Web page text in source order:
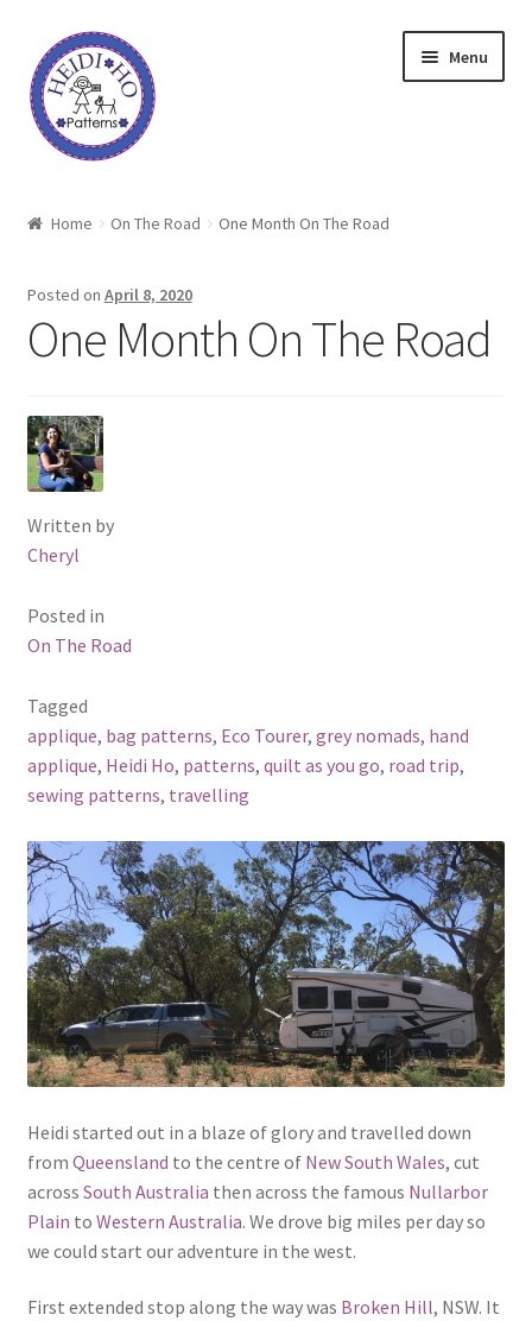
Skip
to
navigation
Skip
to
content
Menu
Shop
Freebie
Home On The Road One Month On The Road
Posted on April 8, 2020
One Month On The Road
Written by
Cheryl
Posted in
On The Road
Tagged
applique, bag patterns, Eco Tourer, grey nomads, hand
applique, Heidi Ho, patterns, quilt as you go, road trip,
sewing patterns, travelling
Heidi started out in a blaze of glory and travelled down
from Queensland to the centre of New South Wales, cut
across South Australia then across the famous Nullarbor
Plain to Western Australia. We drove big miles per day so
we could start our adventure in the west.
First extended stop along the way was Broken Hill, NSW. It